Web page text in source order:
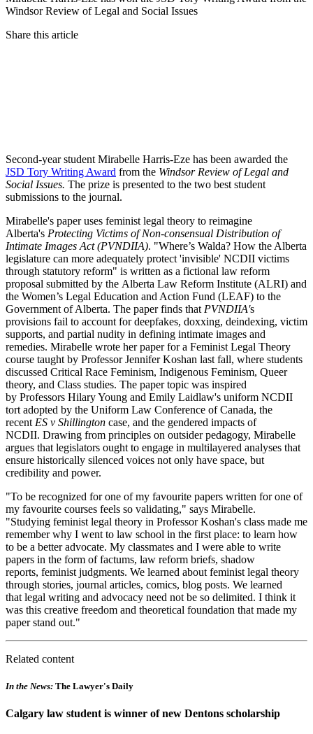
Windsor Review of Legal and Social Issues
Share this article
Email
Second-year student Mirabelle Harris-Eze has been awarded the
JSD Tory Writing Award from the Windsor Review of Legal and
Social Issues. The prize is presented to the two best student
submissions to the journal.
Mirabelle's paper uses feminist legal theory to reimagine
Alberta's Protecting Victims of Non-consensual Distribution of
Intimate Images Act (PVNDIIA). "Where’s Walda? How the Alberta
legislature can more adequately protect 'invisible' NCDII victims
through statutory reform" is written as a fictional law reform
proposal submitted by the Alberta Law Reform Institute (ALRI) and
the Women’s Legal Education and Action Fund (LEAF) to the
Government of Alberta. The paper finds that PVNDIIA's
provisions fail to account for deepfakes, doxxing, deindexing, victim
supports, and partial nudity in defining intimate images and
remedies. Mirabelle wrote her paper for a Feminist Legal Theory
course taught by Professor Jennifer Koshan last fall, where students
discussed Critical Race Feminism, Indigenous Feminism, Queer
theory, and Class studies. The paper topic was inspired
by Professors Hilary Young and Emily Laidlaw's uniform NCDII
tort adopted by the Uniform Law Conference of Canada, the
recent ES v Shillington case, and the gendered impacts of
NCDII. Drawing from principles on outsider pedagogy, Mirabelle
argues that legislators ought to engage in multilayered analyses that
ensure historically silenced voices not only have space, but
credibility and power.
"To be recognized for one of my favourite papers written for one of
my favourite courses feels so validating," says Mirabelle.
"Studying feminist legal theory in Professor Koshan's class made me
remember why I went to law school in the first place: to learn how
to be a better advocate. My classmates and I were able to write
papers in the form of factums, law reform briefs, shadow
reports, feminist judgments. We learned about feminist legal theory
through stories, journal articles, comics, blog posts. We learned
that legal writing and advocacy need not be so delimited. I think it
was this creative freedom and theoretical foundation that made my
paper stand out."
Related content
In the News: The Lawyer's Daily
Calgary law student is winner of new Dentons scholarship